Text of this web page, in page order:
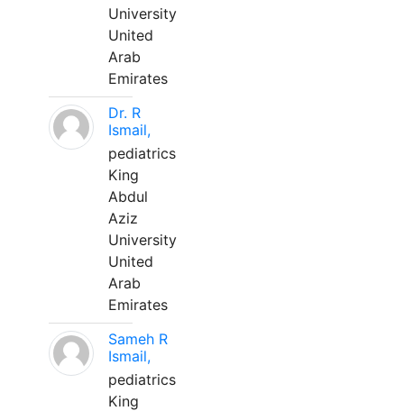
University
United
Arab
Emirates
Dr. R
Ismail,
pediatrics
King
Abdul
Aziz
University
United
Arab
Emirates
Sameh R
Ismail,
pediatrics
King